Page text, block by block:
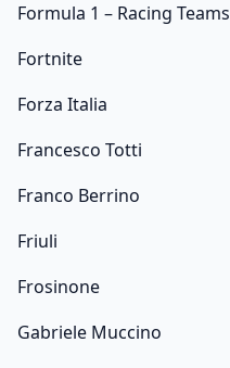
Formula 1 – Racing Teams
Fortnite
Forza Italia
Francesco Totti
Franco Berrino
Friuli
Frosinone
Gabriele Muccino